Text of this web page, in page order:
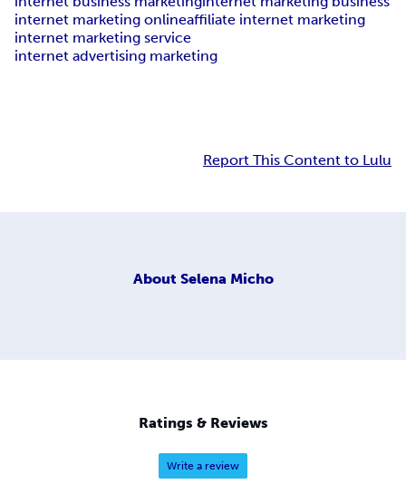
internet marketing onlineaffiliate internet marketing
internet marketing service
internet advertising marketing
Report This Content to Lulu
About Selena Micho
Ratings & Reviews
Write a review